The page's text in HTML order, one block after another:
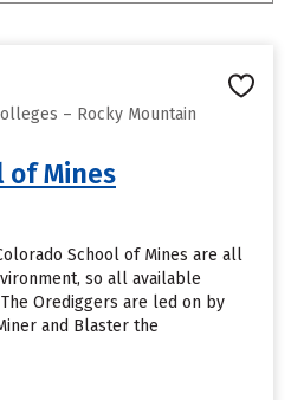
– Rocky Mountain
of Mines
School of Mines are all
so all available
Orediggers are led on by
and Blaster the